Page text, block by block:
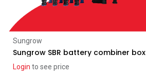
Sungrow
Sungrow SBR battery combiner box
Login to see price